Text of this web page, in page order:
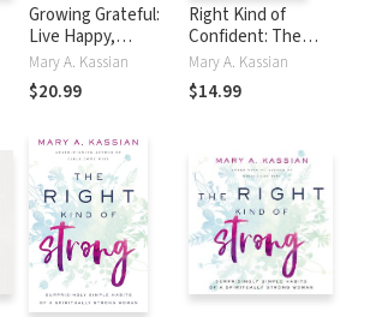
Growing Grateful:
Live Happy,
Peaceful, and
Contented (A 101-
Day Devotional)
Mary A. Kassian
$20.99
Right Kind of
Confident: The
Remarkable Grit of
a God-Fearing
Woman
Mary A. Kassian
$14.99